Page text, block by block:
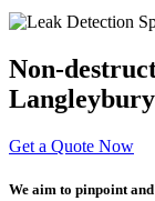
Non-
Langleybury
Get a Quote Now
We aim to pinpoint